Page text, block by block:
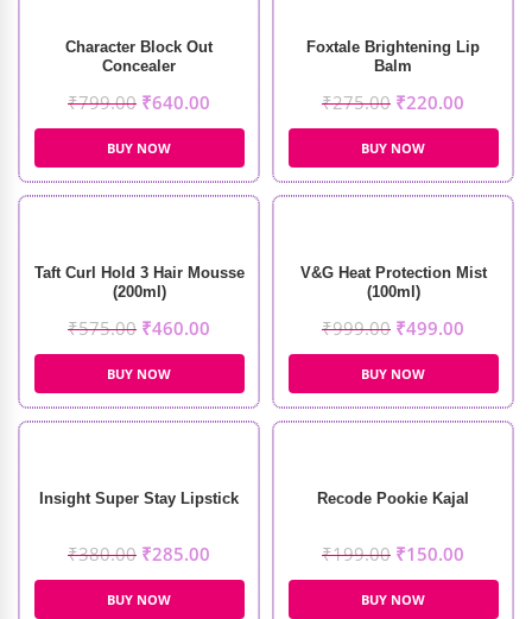
Character Block Out
Concealer
₹799.00 ₹640.00
BUY NOW
Foxtale Brightening Lip
Balm
₹275.00 ₹220.00
BUY NOW
Taft Curl Hold 3 Hair Mousse
(200ml)
₹575.00 ₹460.00
BUY NOW
V&G Heat Protection Mist
(100ml)
₹999.00 ₹499.00
BUY NOW
Insight Super Stay Lipstick
₹380.00 ₹285.00
BUY NOW
Recode Pookie Kajal
₹199.00 ₹150.00
BUY NOW